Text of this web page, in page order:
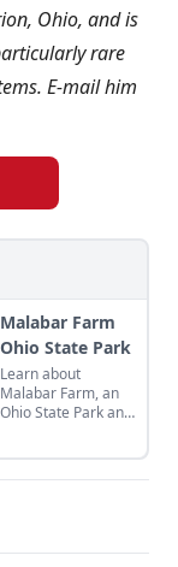
Ohio, and is
rare
E-mail him
Malabar Farm
Ohio State Park
Learn about
Malabar Farm, an
Ohio State Park and